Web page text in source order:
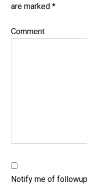
are marked*
Comment
Notify me of